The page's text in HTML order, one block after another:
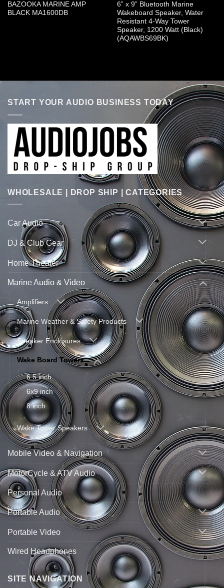
BAZOOKA MARINE AMP
BLACK MA1600DB
6” x 9” Bluetooth Marine
Wakeboard Speaker, Water
Resistant 4-Way Tower
Speaker, 1200 Watt (Black)
(AQAWBS69BK)
START YOUR AUDIO BUSINESS TODAY
WHOLESALE | DROP SHIP | CATEGORIES
Car Audio
DJ & Club Gear
Home Theater
Marine Audio & Video
Amplifiers
Marine Weather & Safety Products
Speaker Enclosures
Wake Board Towers
6.5 inch
6x9 inch
8 inch
Wake Tower Speakers
Mobile Video & Navigation
MotorCycle & ATV Audio
Personal Audio
Portable Audio
Portable Video
Wired Headphones
SITE NAVIGATION